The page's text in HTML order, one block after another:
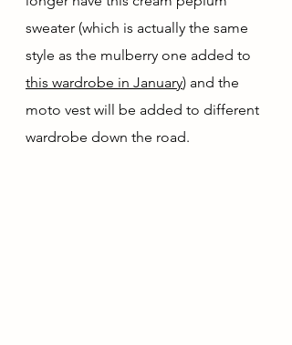
sweater (which is actually the same
style as the mulberry one added to
this wardrobe in January) and the
moto vest will be added to different
wardrobe down the road.